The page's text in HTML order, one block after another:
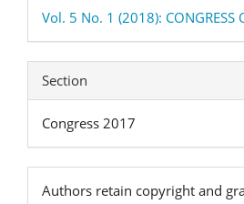
Vol. 5 No. 1 (2018): CONGRESS
Section
Congress 2017
Authors retain copyright and